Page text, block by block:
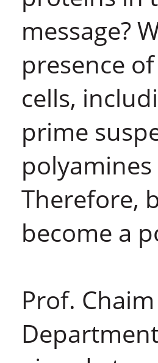
message?
presence
cells,
prime
Therefore,
become a
Prof.